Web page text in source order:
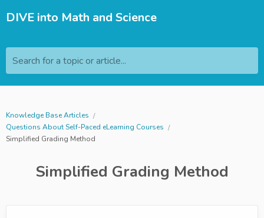
DIVE into Math and Science
Search for a topic or article...
Knowledge Base Articles
Questions About Self-Paced eLearning Courses
Simplified Grading Method
Simplified Grading Method